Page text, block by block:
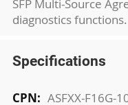
SFP Multi-Source
diagnostics functions.
Specifications
More ASFXX-F16G-